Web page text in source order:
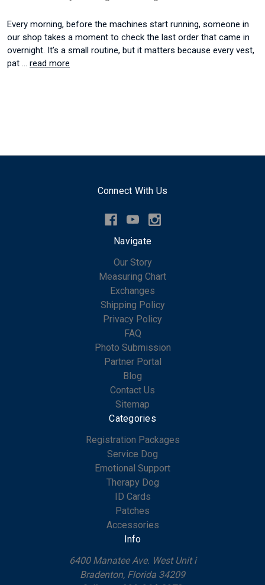
Every morning, before the machines start running, someone in
our shop takes a moment to check the last order that came in
overnight. It’s a small routine, but it matters because every vest,
pat … read more
Connect With Us
Navigate
Our Story
Measuring Chart
Exchanges
Shipping Policy
Privacy Policy
FAQ
Photo Submission
Partner Portal
Blog
Contact Us
Sitemap
Categories
Registration Packages
Service Dog
Emotional Support
Therapy Dog
ID Cards
Patches
Accessories
Info
6400 Manatee Ave. West Unit i
Bradenton, Florida 34209